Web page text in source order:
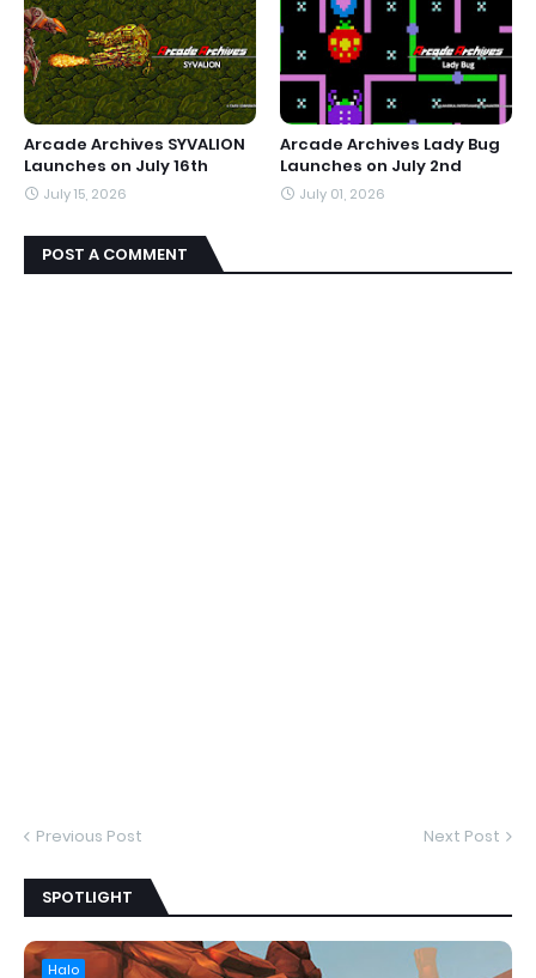
Arcade Archives SYVALION
Launches on July 16th
July 15, 2026
Arcade Archives Lady Bug
Launches on July 2nd
July 01, 2026
POST A COMMENT
Previous Post Next Post
SPOTLIGHT
Halo